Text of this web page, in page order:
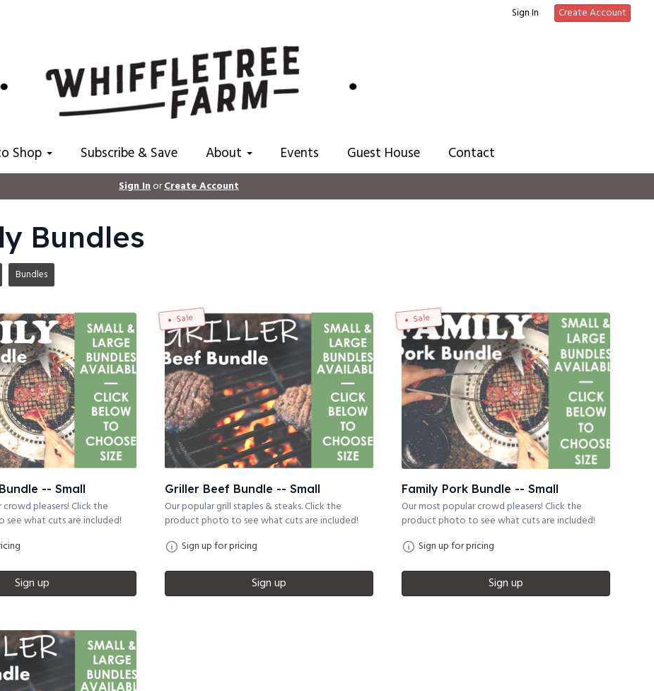
Sign In Create Account
Shop Subscribe & Save About Events Guest House Contact
Sign InorCreate Account
Bundles
Bundles
-- Small
pleasers! Click the
what cuts are included!
Sign up
Sale
Griller Beef Bundle -- Small
Our popular grill staples & steaks. Click the
product photo to see what cuts are included!
Sign up for pricing
Sign up
Sale
Family Pork Bundle -- Small
Our most popular crowd pleasers! Click the
product photo to see what cuts are included!
Sign up for pricing
Sign up